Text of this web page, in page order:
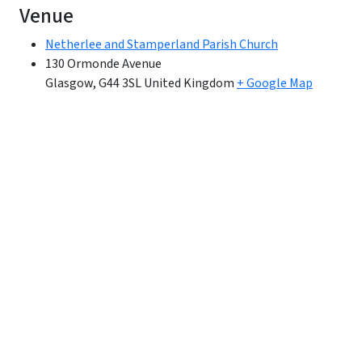
Venue
Netherlee and Stamperland Parish Church
130 Ormonde Avenue
Glasgow,G44 3SLUnited Kingdom + Google Map